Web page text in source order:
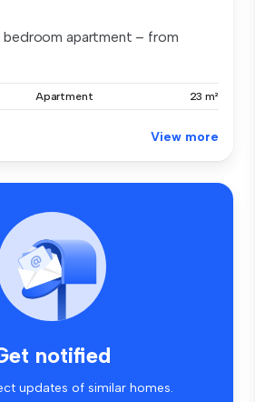
apartment – from
Apartment 23 m²
View more
notified
updates of similar homes.